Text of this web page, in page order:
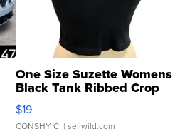
One Size Suzette Womens
Black Tank Ribbed Crop
Asymmetrical ...
$19
CONSHY C. | sellwild.com